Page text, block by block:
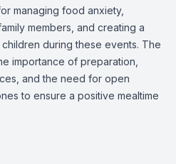
managing food anxiety,
members, and creating a
during these events. The
importance of preparation,
and the need for open
to ensure a positive mealtime